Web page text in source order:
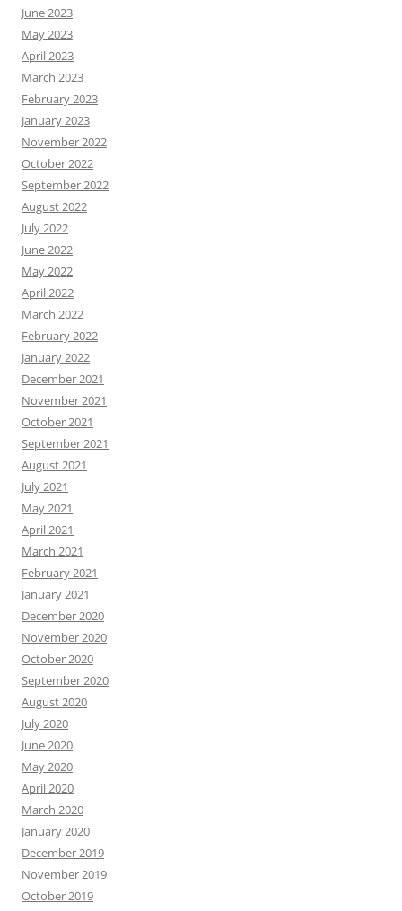
June 2023
May 2023
April 2023
March 2023
February 2023
January 2023
November 2022
October 2022
September 2022
August 2022
July 2022
June 2022
May 2022
April 2022
March 2022
February 2022
January 2022
December 2021
November 2021
October 2021
September 2021
August 2021
July 2021
May 2021
April 2021
March 2021
February 2021
January 2021
December 2020
November 2020
October 2020
September 2020
August 2020
July 2020
June 2020
May 2020
April 2020
March 2020
January 2020
December 2019
November 2019
October 2019